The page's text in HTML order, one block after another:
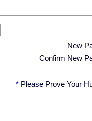
New
Confirm New
* Please Prove Your